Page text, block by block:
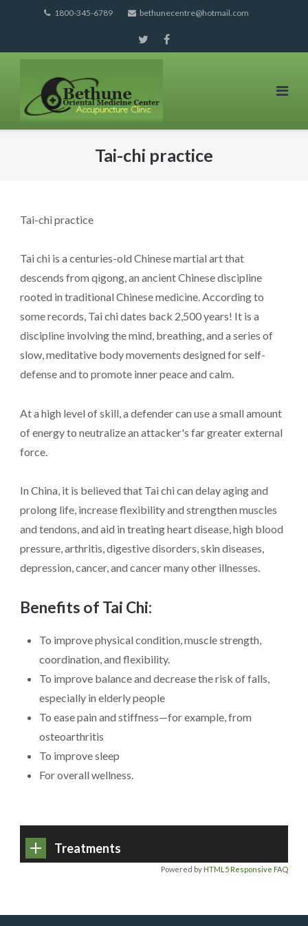
1800-345-6789 bethunecentre@hotmail.com
Tai-chi practice
Tai-chi practice
Tai chi is a centuries-old Chinese martial art that
descends from qigong, an ancient Chinese discipline
rooted in traditional Chinese medicine. According to
some records, Tai chi dates back 2,500 years! It is a
discipline involving the mind, breathing, and a series of
slow, meditative body movements designed for self-
defense and to promote inner peace and calm.
At a high level of skill, a defender can use a small amount
of energy to neutralize an attacker's far greater external
force.
In China, it is believed that Tai chi can delay aging and
prolong life, increase flexibility and strengthen muscles
and tendons, and aid in treating heart disease, high blood
pressure, arthritis, digestive disorders, skin diseases,
depression, cancer, and cancer many other illnesses.
Benefits of Tai Chi:
To improve physical condition, muscle strength,
coordination, and flexibility.
To improve balance and decrease the risk of falls,
especially in elderly people
To ease pain and stiffness—for example, from
osteoarthritis
To improve sleep
For overall wellness.
Treatments
Powered by HTML5 Responsive FAQ